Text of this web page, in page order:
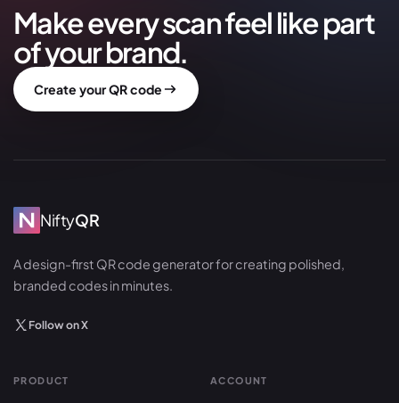
Make every scan feel like part
of your brand.
Create your QR code
NiftyQR
A design-first QR code generator for creating polished,
branded codes in minutes.
Follow on X
PRODUCT ACCOUNT